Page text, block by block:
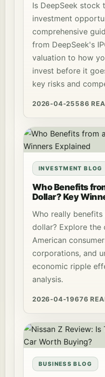
Is DeepSeek stock
investment
comprehensive
from DeepSeek's
valuation to how
invest before it
key risks and
2026-04-25586
INVESTMENT BLOG
Who Benefits
Dollar? Key
Who really
dollar? Explore the
American
corporations, and
economic ripple
analysis.
2026-04-19676
BUSINESS BLOG